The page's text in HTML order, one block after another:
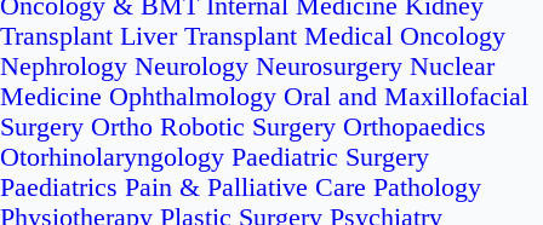
Oncology & BMT Internal Medicine Kidney
Transplant Liver Transplant Medical Oncology
Nephrology Neurology Neurosurgery Nuclear
Medicine Ophthalmology Oral and Maxillofacial
Surgery Ortho Robotic Surgery Orthopaedics
Otorhinolaryngology Paediatric Surgery
Paediatrics Pain & Palliative Care Pathology
Physiotherapy Plastic Surgery Psychiatry